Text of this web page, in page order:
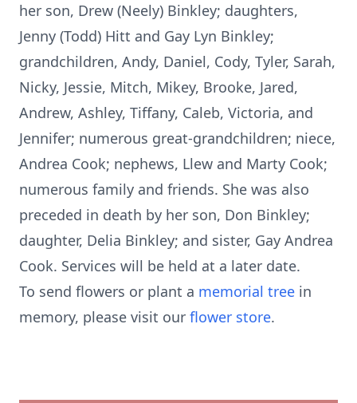
her son, Drew (Neely) Binkley; daughters,
Jenny (Todd) Hitt and Gay Lyn Binkley;
grandchildren, Andy, Daniel, Cody, Tyler, Sarah,
Nicky, Jessie, Mitch, Mikey, Brooke, Jared,
Andrew, Ashley, Tiffany, Caleb, Victoria, and
Jennifer; numerous great-grandchildren; niece,
Andrea Cook; nephews, Llew and Marty Cook;
numerous family and friends. She was also
preceded in death by her son, Don Binkley;
daughter, Delia Binkley; and sister, Gay Andrea
Cook. Services will be held at a later date.
To send flowers or plant a memorial tree in
memory, please visit our flower store.